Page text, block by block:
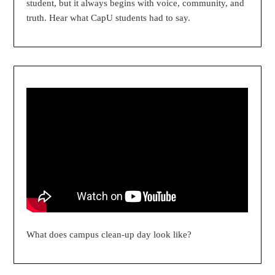
student, but it always begins with voice, community, and
truth. Hear what CapU students had to say.
What does campus clean-up day look like?